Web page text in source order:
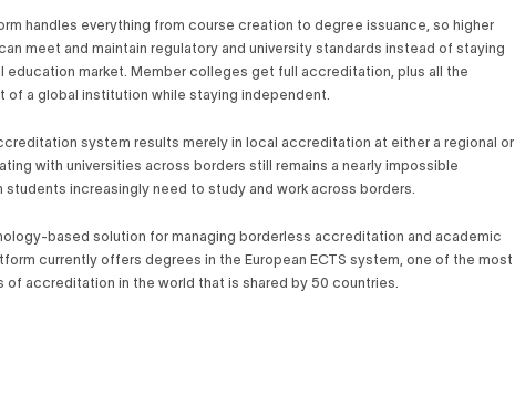
handles everything from course creation to degree issuance, so higher
meet and maintain regulatory and university standards instead of staying
education market. Member colleges get full accreditation, plus all the
of a global institution while staying independent.
system results merely in local accreditation at either a regional or
with universities across borders still remains a nearly impossible
students increasingly need to study and work across borders.
based solution for managing borderless accreditation and academic
currently offers degrees in the European ECTS system, one of the most
accreditation in the world that is shared by 50 countries.